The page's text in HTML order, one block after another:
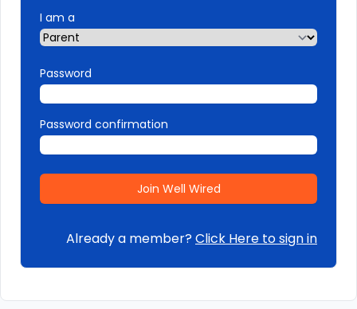
I am a
Password
Password confirmation
Already a member?Click Here to sign in